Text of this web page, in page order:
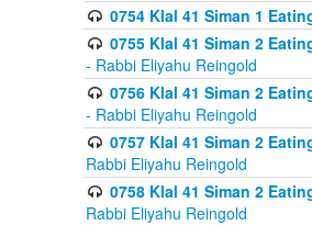
0754 Klal 41 Siman 1
0755 Klal 41 Siman 2
- Rabbi Eliyahu Reingold
0756 Klal 41 Siman 2
- Rabbi Eliyahu Reingold
0757 Klal 41 Siman 2
Rabbi Eliyahu Reingold
0758 Klal 41 Siman 2
Rabbi Eliyahu Reingold